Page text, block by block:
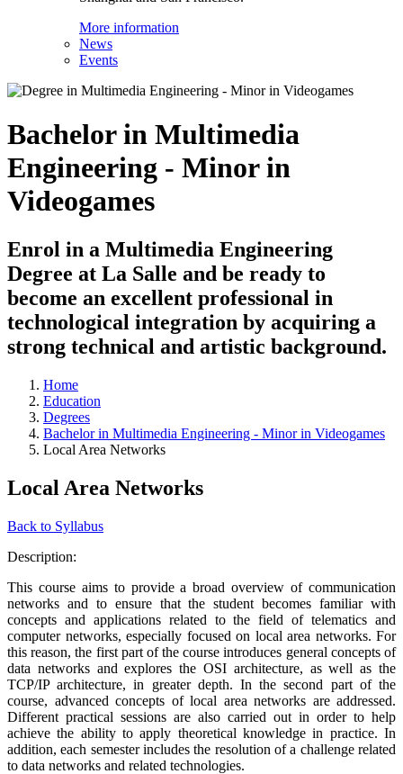
More information
News
Events
Bachelor in Multimedia
Engineering - Minor in
Videogames
Enrol in a Multimedia Engineering
Degree at La Salle and be ready to
become an excellent professional in
technological integration by acquiring a
strong technical and artistic background.
Home
Education
Degrees
Bachelor in Multimedia Engineering - Minor in Videogames
Local Area Networks
Local Area Networks
Back to Syllabus
Description:
This course aims to provide a broad overview of communication
networks and to ensure that the student becomes familiar with
concepts and applications related to the field of telematics and
computer networks, especially focused on local area networks. For
this reason, the first part of the course introduces general concepts of
data networks and explores the OSI architecture, as well as the
TCP/IP architecture, in greater depth. In the second part of the
course, advanced concepts of local area networks are addressed.
Different practical sessions are also carried out in order to help
achieve the ability to apply theoretical knowledge in practice. In
addition, each semester includes the resolution of a challenge related
to data networks and related technologies.